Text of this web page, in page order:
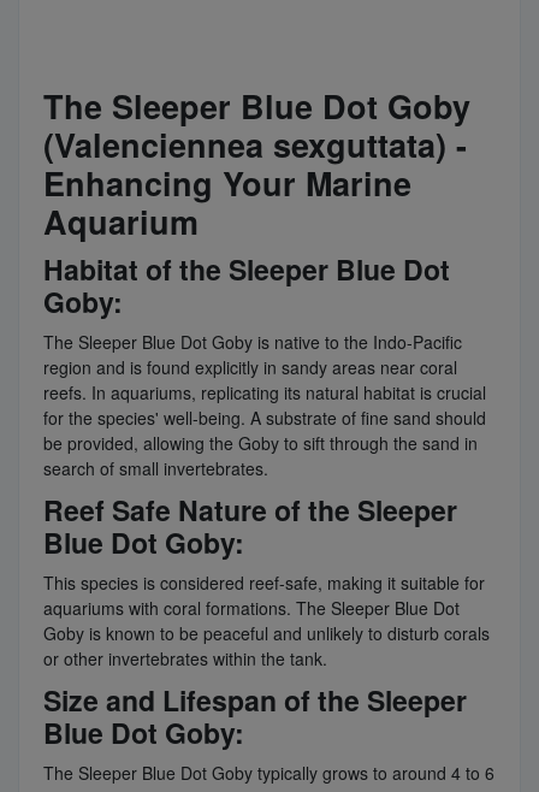
The Sleeper Blue Dot Goby
(Valenciennea sexguttata) -
Enhancing Your Marine
Aquarium
Habitat of the Sleeper Blue Dot
Goby:
The Sleeper Blue Dot Goby is native to the Indo-Pacific
region and is found explicitly in sandy areas near coral
reefs. In aquariums, replicating its natural habitat is crucial
for the species' well-being. A substrate of fine sand should
be provided, allowing the Goby to sift through the sand in
search of small invertebrates.
Reef Safe Nature of the Sleeper
Blue Dot Goby:
This species is considered reef-safe, making it suitable for
aquariums with coral formations. The Sleeper Blue Dot
Goby is known to be peaceful and unlikely to disturb corals
or other invertebrates within the tank.
Size and Lifespan of the Sleeper
Blue Dot Goby:
The Sleeper Blue Dot Goby typically grows to around 4 to 6